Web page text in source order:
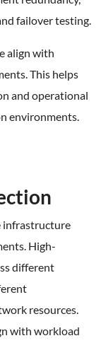
failover testing.
align with
This helps
and operational
environments.
infrastructure
High-
different
resources.
with workload